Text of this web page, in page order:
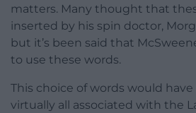
matters. Many thought that
inserted by his spin doctor,
but it’s been said that
to use these words.
This choice of words would
virtually all associated with the